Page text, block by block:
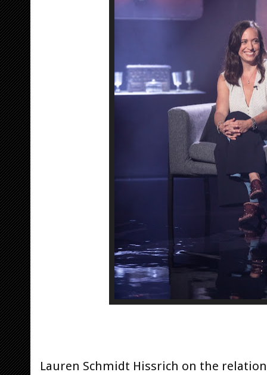
Lauren Schmidt Hissrich on the